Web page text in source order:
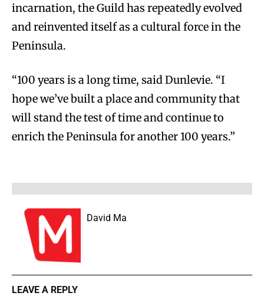
incarnation, the Guild has repeatedly evolved
and reinvented itself as a cultural force in the
Peninsula.
“100 years is a long time, said Dunlevie. “I
hope we’ve built a place and community that
will stand the test of time and continue to
enrich the Peninsula for another 100 years.”
David Ma
LEAVE A REPLY